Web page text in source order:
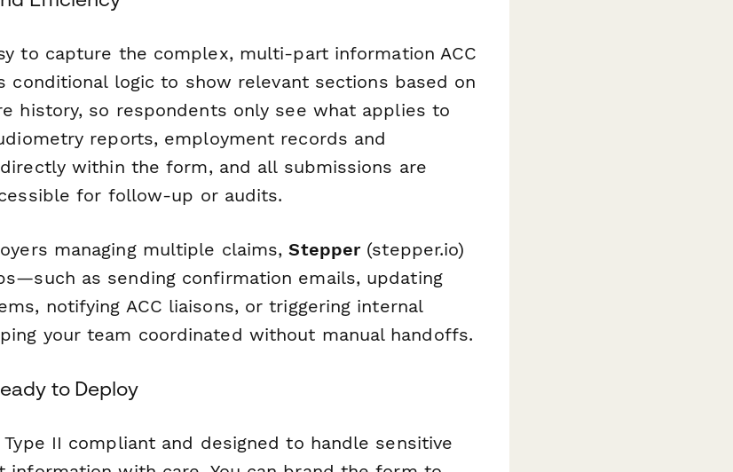
to capture the complex, multi-part information ACC
conditional logic to show relevant sections based on
history, so respondents only see what applies to
reports, employment records and
within the form, and all submissions are
for follow-up or audits.
managing multiple claims,Stepper(stepper.io)
as sending confirmation emails, updating
notifying ACC liaisons, or triggering internal
your team coordinated without manual handoffs.
to Deploy
II compliant and designed to handle sensitive